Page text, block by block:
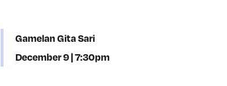
Gamelan Gita Sari
December 9 | 7:30pm